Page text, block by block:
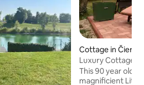
Cottage in Čierna
Luxury Cottage
Magduska"
This 90 year old
magnificient